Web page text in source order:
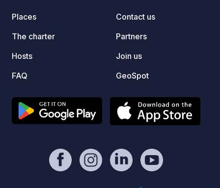
Places
The charter
Hosts
FAQ
Contact us
Partners
Join us
GeoSpot